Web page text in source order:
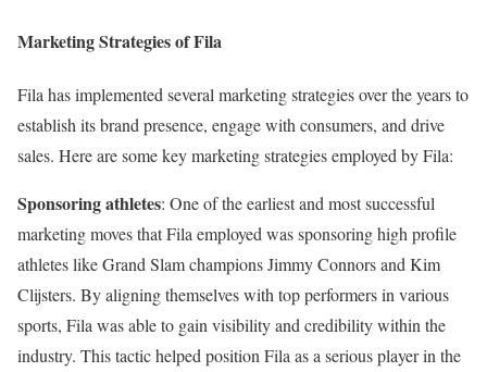
Marketing Strategies of Fila
Fila has implemented several marketing strategies over the years to
establish its brand presence, engage with consumers, and drive
sales. Here are some key marketing strategies employed by Fila:
Sponsoring athletes: One of the earliest and most successful
marketing moves that Fila employed was sponsoring high profile
athletes like Grand Slam champions Jimmy Connors and Kim
Clijsters. By aligning themselves with top performers in various
sports, Fila was able to gain visibility and credibility within the
industry. This tactic helped position Fila as a serious player in the